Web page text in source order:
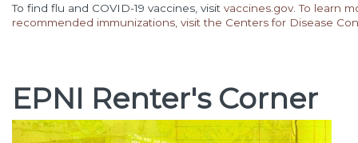
To find flu and COVID-19 vaccines, visit vaccines.gov .To learn
recommended immunizations, visit the Centers for Disease
EPNI Renter's Corner